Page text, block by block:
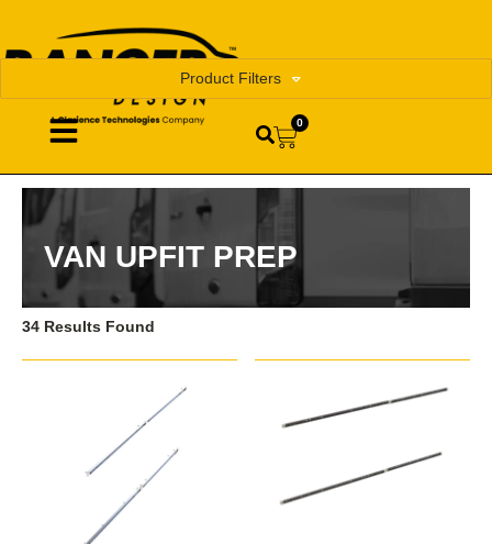
0
VAN UPFIT PREP
Product Filters
34 Results Found